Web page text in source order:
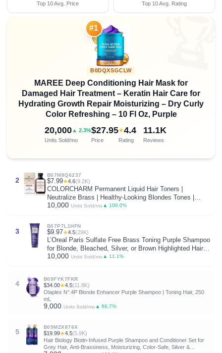
Top 10 Avg. Price Top 10 Avg. Rating
#1
B0DQXSGCLW
MAREE Deep Conditioning Hair Mask for
Damaged Hair Treatment – Keratin Hair Care for
Hydrating Growth Repair Moisturizing – Dry Curly
Color Refreshing – 10 Fl Oz, Purple
20,000▲ 2.3%
Units Sold/mo
$27.95
Price
★4.4
Rating
11.1K
Reviews
2
B07M8Q6237
$7.99★4.6(9.2K)
COLORCHARM Permanent Liquid Hair Toners |
Neutralize Brass | Healthy-Looking Blondes Tones |
Vegan & Free of Parabens
10,000 Units Sold/mo ▲ 100.0%
3
B07P7L1HFN
$9.97★4.5(29K)
L’Oreal Paris Sulfate Free Brass Toning Purple Shampoo
for Blonde, Bleached, Silver, or Brown Highlighted Hair,
EverPure, 6.8 Fl Oz (Packaging May Vary)
10,000 Units Sold/mo ▲ 11.1%
4
B09FYK7FKR
$34.00★4.5(11.8K)
Olaplex N°.4P Blonde Enhancer Purple Shampoo | Toning Hair, 250
mL
9,000 Units Sold/mo ▲ 66.7%
5
B09MZX876X
$19.99★4.5(5.9K)
Hair Biology Biotin-Infused Purple Shampoo and Conditioner Set for
Grey Hair, Anti-Brassiness, Moisturizing, Color-Safe, Silver &